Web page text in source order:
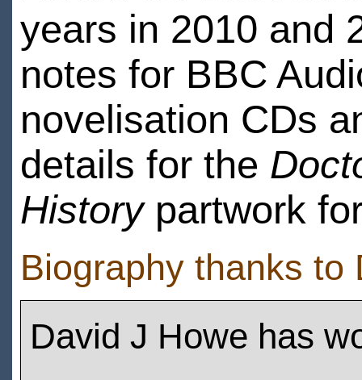
years in 2010 and
notes for BBC
novelisation CDs
details for the
Historypartwork
Biography thanks to
David J Howe has